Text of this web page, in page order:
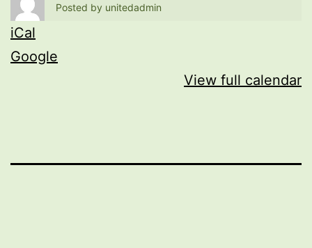
Posted by unitedadmin
iCal
Google
View full calendar